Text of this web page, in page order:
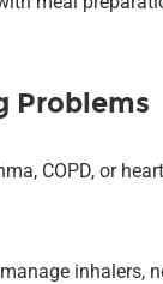
Problems
COPD, or
inhalers,